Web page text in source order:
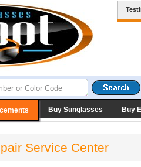
Buy Sunglasses Buy
Service Center